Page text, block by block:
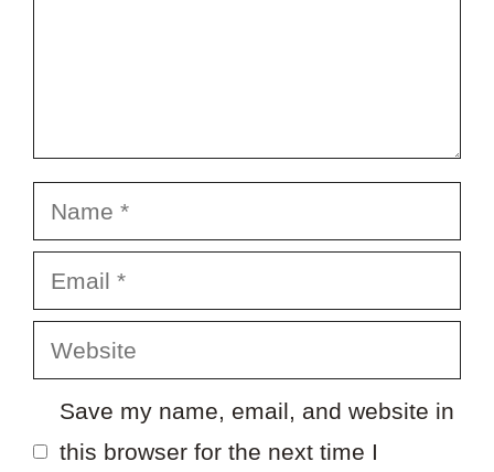
Name
Email
Website
Save my name, email, and website in
this browser for the next time I